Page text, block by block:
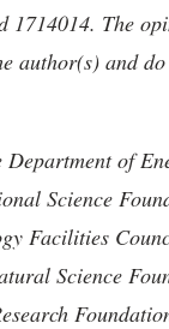
1714014. The
author(s) and
Department of
Science
Facilities
Science